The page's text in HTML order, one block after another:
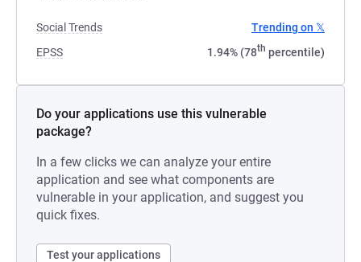
Social Trends
Trending on 𝕏
EPSS
1.94% (78th percentile)
Do your applications use this vulnerable
package?
In a few clicks we can analyze your entire
application and see what components are
vulnerable in your application, and suggest you
quick fixes.
Test your applications